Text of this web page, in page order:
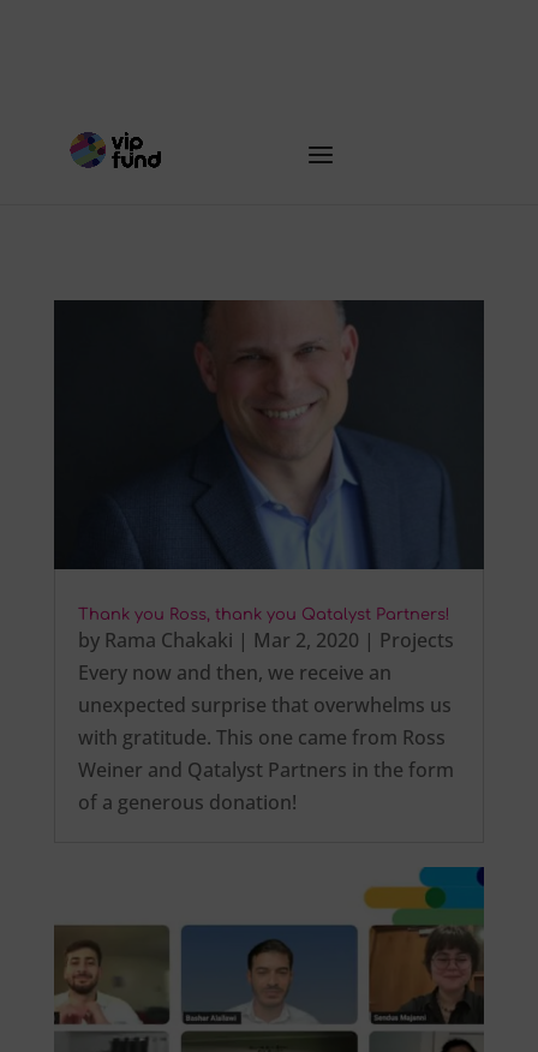
Thank you Ross, thank you Qatalyst Partners!
by Rama Chakaki | Mar 2, 2020 | Projects
Every now and then, we receive an
unexpected surprise that overwhelms us
with gratitude. This one came from Ross
Weiner and Qatalyst Partners in the form
of a generous donation!